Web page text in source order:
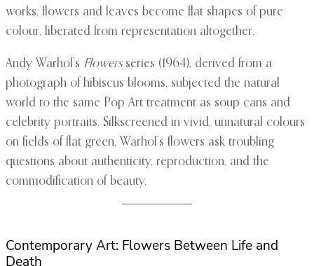
works, flowers and leaves become flat shapes of pure
colour, liberated from representation altogether.
Andy Warhol’s Flowersseries (1964), derived from a
photograph of hibiscus blooms, subjected the natural
world to the same Pop Art treatment as soup cans and
celebrity portraits. Silkscreened in vivid, unnatural colours
on fields of flat green, Warhol’s flowers ask troubling
questions about authenticity, reproduction, and the
commodification of beauty.
Contemporary Art: Flowers Between Life and
Death